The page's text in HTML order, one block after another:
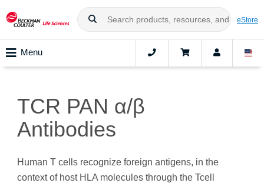
eStore
Menu
TCR PAN α/β
Antibodies
Human T cells recognize foreign antigens, in the
context of host HLA molecules through the Tcell